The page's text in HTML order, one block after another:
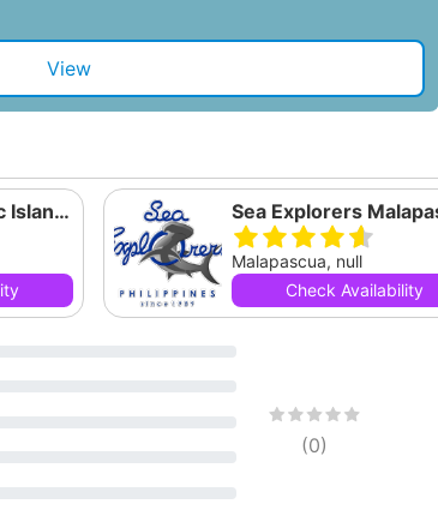
View
Malapascua-Exotic Island Dive Resort
Malapascua, null
Check Availability
(0)